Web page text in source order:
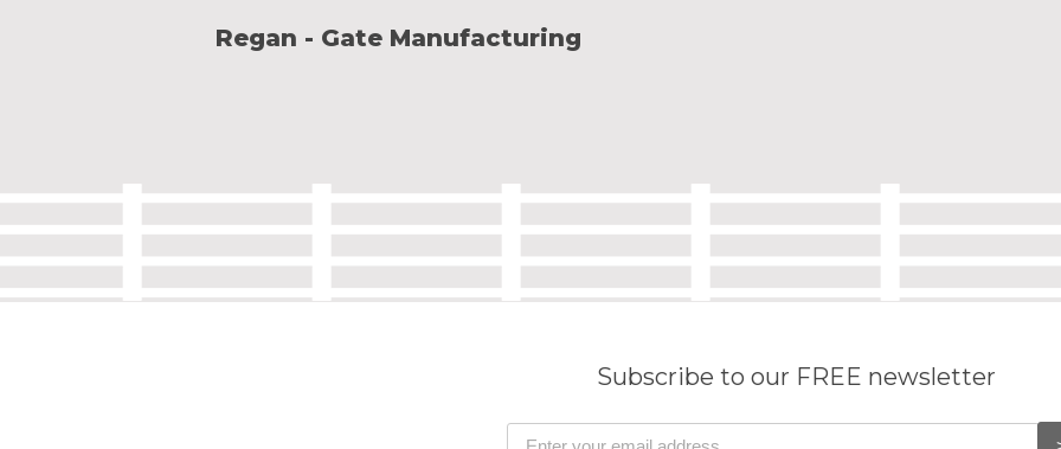
Regan - Gate Manufacturing
Subscribe to our FREE newsletter